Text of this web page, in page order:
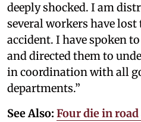
deeply shocked. I am
several workers have
accident. I have spoken
and directed them to
in coordination with all
departments.”
See Also: Four die in